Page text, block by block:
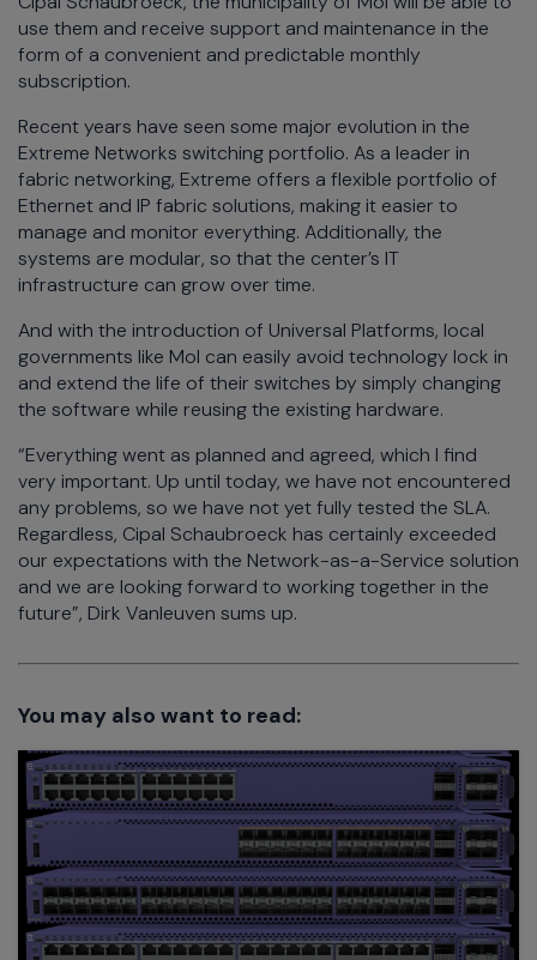
use them and receive support and maintenance in the
form of a convenient and predictable monthly
subscription.
Recent years have seen some major evolution in the
Extreme Networks switching portfolio. As a leader in
fabric networking, Extreme offers a flexible portfolio of
Ethernet and IP fabric solutions, making it easier to
manage and monitor everything. Additionally, the
systems are modular, so that the center’s IT
infrastructure can grow over time.
And with the introduction of Universal Platforms, local
governments like Mol can easily avoid technology lock in
and extend the life of their switches by simply changing
the software while reusing the existing hardware.
“Everything went as planned and agreed, which I find
very important. Up until today, we have not encountered
any problems, so we have not yet fully tested the SLA.
Regardless, Cipal Schaubroeck has certainly exceeded
our expectations with the Network-as-a-Service solution
and we are looking forward to working together in the
future”, Dirk Vanleuven sums up.
You may also want to read: